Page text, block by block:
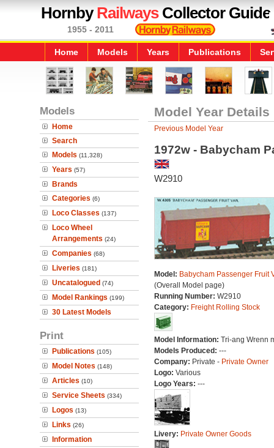
HornbyRailwaysCollector Guide
1955 - 2011
Home Models Years Publications
Models
Home
Search
Models (11,328)
Years (57)
Brands
Categories (6)
Loco Classes (137)
Loco Wheel
Arrangements (24)
Companies (68)
Liveries (181)
Uncatalogued (74)
Model Rankings (199)
30 Latest Models
Print
Publications (105)
Model Notes (148)
Articles (10)
Service Sheets (334)
Logos (13)
Links (26)
Information
Model Year Details
Previous Model Year
1972w - Babycham
W2910
Model: Babycham Passenger Fruit
(Overall Model page)
Running Number: W2910
Category: Freight Rolling Stock
Model Information: Tri-ang Wrenn
Models Produced: ---
Company: Private - Private Owner
Logo: Various
Logo Years: ---
Livery: Private Owner Goods